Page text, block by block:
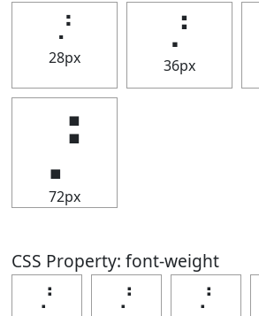
⡘
28px
⡘
36px
⡘
72px
CSS Property: font-weight
⡘ ⡘ ⡘